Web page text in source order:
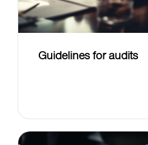
Guidelines for audits